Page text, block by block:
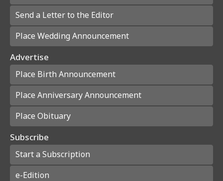
Send a Letter to the Editor
Place Wedding Announcement
Advertise
Place Birth Announcement
Place Anniversary Announcement
Place Obituary
Subscribe
Start a Subscription
e-Edition